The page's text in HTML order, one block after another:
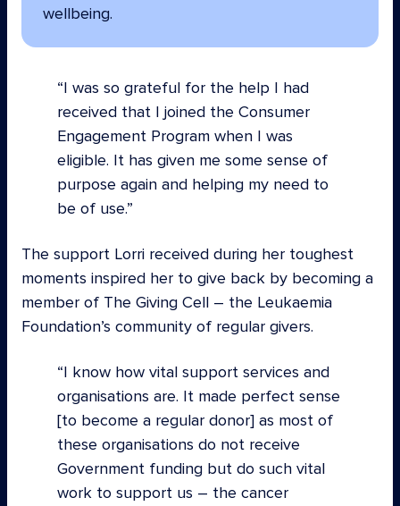
wellbeing.
I was so grateful for the help I had
received that I joined the Consumer
Engagement Program when I was
eligible. It has given me some sense of
purpose again and helping my need to
be of use.
The support Lorri received during her toughest
moments inspired her to give back by becoming a
member of The Giving Cell – the Leukaemia
Foundation’s community of regular givers.
I know how vital support services and
organisations are. It made perfect sense
[to become a regular donor] as most of
these organisations do not receive
Government funding but do such vital
work to support us – the cancer